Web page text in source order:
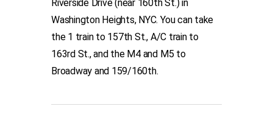
Riverside Drive (near 160th St.) in
Washington Heights, NYC. You can take
the 1 train to 157th St., A/C train to
163rd St., and the M4 and M5 to
Broadway and 159/160th.